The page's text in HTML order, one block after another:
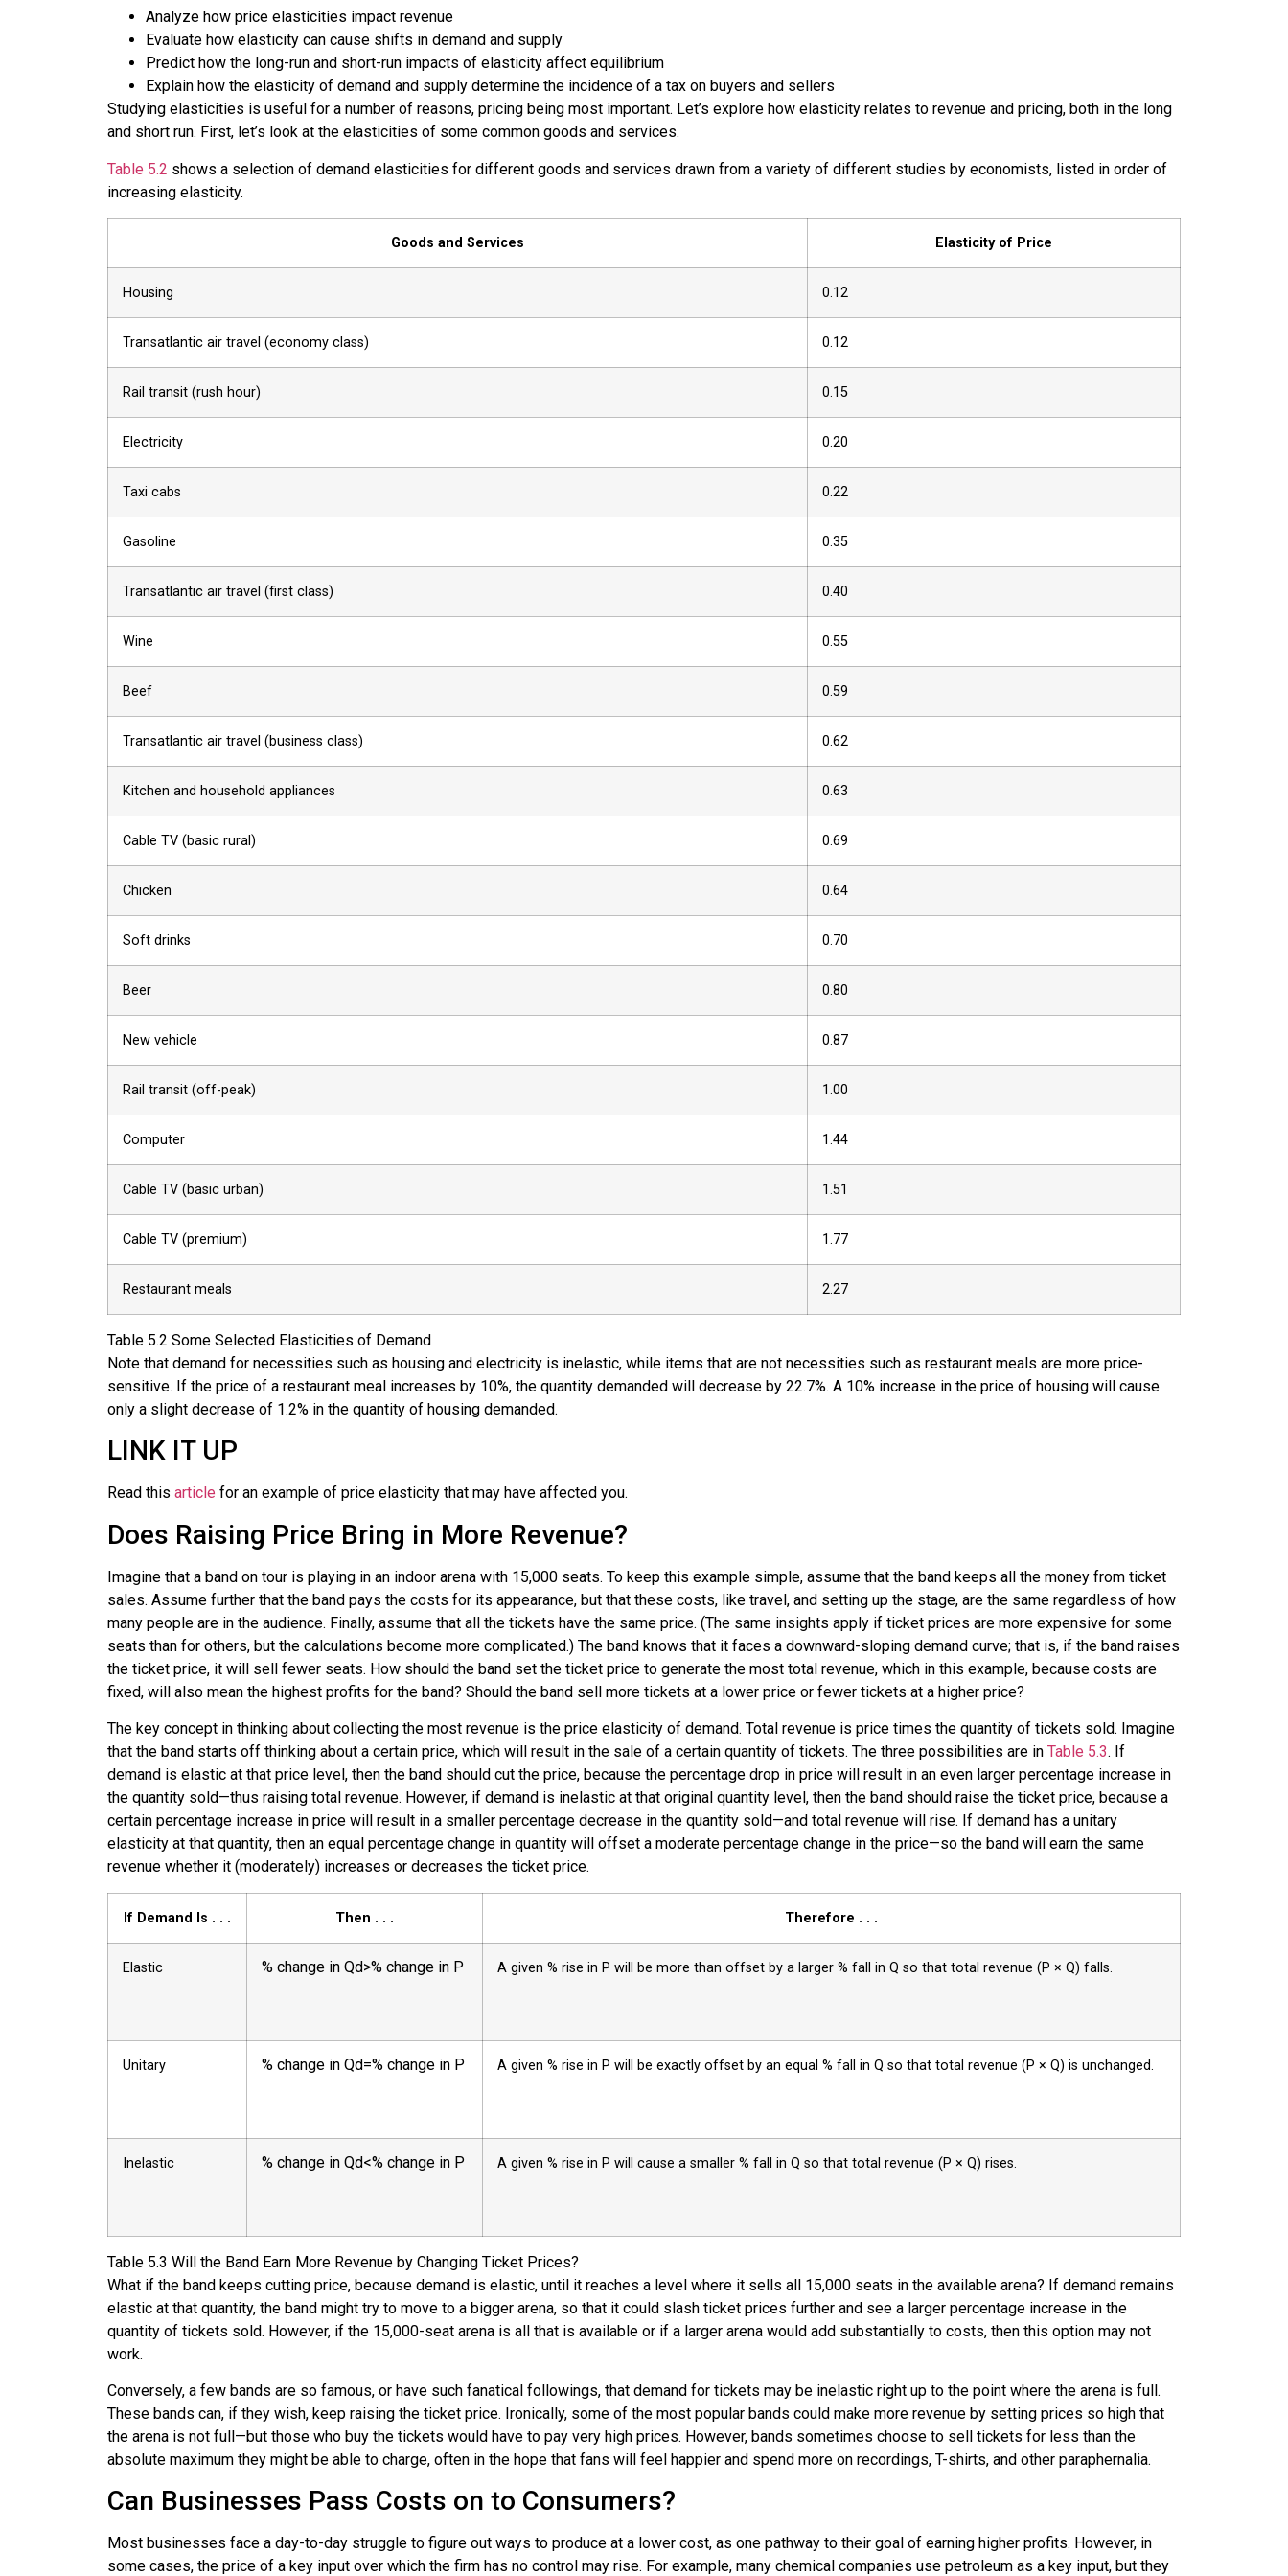
Analyze how price elasticities impact revenue
Evaluate how elasticity can cause shifts in demand and supply
Predict how the long-run and short-run impacts of elasticity affect equilibrium
Explain how the elasticity of demand and supply determine the incidence of a tax on buyers and sellers
Studying elasticities is useful for a number of reasons, pricing being most important. Let’s explore how elasticity relates to revenue and pricing, both in the long
and short run. First, let’s look at the elasticities of some common goods and services.
Table 5.2 shows a selection of demand elasticities for different goods and services drawn from a variety of different studies by economists, listed in order of
increasing elasticity.
Goods and Services Elasticity of Price
Housing 0.12
Transatlantic air travel (economy class) 0.12
Rail transit (rush hour) 0.15
Electricity 0.20
Taxi cabs 0.22
Gasoline 0.35
Transatlantic air travel (first class) 0.40
Wine 0.55
Beef 0.59
Transatlantic air travel (business class) 0.62
Kitchen and household appliances 0.63
Cable TV (basic rural) 0.69
Chicken 0.64
Soft drinks 0.70
Beer 0.80
New vehicle 0.87
Rail transit (off-peak) 1.00
Computer 1.44
Cable TV (basic urban) 1.51
Cable TV (premium) 1.77
Restaurant meals 2.27
Table 5.2 Some Selected Elasticities of Demand
Note that demand for necessities such as housing and electricity is inelastic, while items that are not necessities such as restaurant meals are more price-
sensitive. If the price of a restaurant meal increases by 10%, the quantity demanded will decrease by 22.7%. A 10% increase in the price of housing will cause
only a slight decrease of 1.2% in the quantity of housing demanded.
LINK IT UP
Read this article for an example of price elasticity that may have affected you.
Does Raising Price Bring in More Revenue?
Imagine that a band on tour is playing in an indoor arena with 15,000 seats. To keep this example simple, assume that the band keeps all the money from ticket
sales. Assume further that the band pays the costs for its appearance, but that these costs, like travel, and setting up the stage, are the same regardless of how
many people are in the audience. Finally, assume that all the tickets have the same price. (The same insights apply if ticket prices are more expensive for some
seats than for others, but the calculations become more complicated.) The band knows that it faces a downward-sloping demand curve; that is, if the band raises
the ticket price, it will sell fewer seats. How should the band set the ticket price to generate the most total revenue, which in this example, because costs are
fixed, will also mean the highest profits for the band? Should the band sell more tickets at a lower price or fewer tickets at a higher price?
The key concept in thinking about collecting the most revenue is the price elasticity of demand. Total revenue is price times the quantity of tickets sold. Imagine
that the band starts off thinking about a certain price, which will result in the sale of a certain quantity of tickets. The three possibilities are in Table 5.3. If
demand is elastic at that price level, then the band should cut the price, because the percentage drop in price will result in an even larger percentage increase in
the quantity sold—thus raising total revenue. However, if demand is inelastic at that original quantity level, then the band should raise the ticket price, because a
certain percentage increase in price will result in a smaller percentage decrease in the quantity sold—and total revenue will rise. If demand has a unitary
elasticity at that quantity, then an equal percentage change in quantity will offset a moderate percentage change in the price—so the band will earn the same
revenue whether it (moderately) increases or decreases the ticket price.
If Demand Is . . . Then . . . Therefore . . .
Elastic % change in Qd>% change in P A given % rise in P will be more than offset by a larger % fall in Q so that total revenue (P × Q) falls.
Unitary % change in Qd=% change in P A given % rise in P will be exactly offset by an equal % fall in Q so that total revenue (P × Q) is unchanged.
Inelastic % change in Qd<% change in P A given % rise in P will cause a smaller % fall in Q so that total revenue (P × Q) rises.
Table 5.3 Will the Band Earn More Revenue by Changing Ticket Prices?
What if the band keeps cutting price, because demand is elastic, until it reaches a level where it sells all 15,000 seats in the available arena? If demand remains
elastic at that quantity, the band might try to move to a bigger arena, so that it could slash ticket prices further and see a larger percentage increase in the
quantity of tickets sold. However, if the 15,000-seat arena is all that is available or if a larger arena would add substantially to costs, then this option may not
work.
Conversely, a few bands are so famous, or have such fanatical followings, that demand for tickets may be inelastic right up to the point where the arena is full.
These bands can, if they wish, keep raising the ticket price. Ironically, some of the most popular bands could make more revenue by setting prices so high that
the arena is not full—but those who buy the tickets would have to pay very high prices. However, bands sometimes choose to sell tickets for less than the
absolute maximum they might be able to charge, often in the hope that fans will feel happier and spend more on recordings, T-shirts, and other paraphernalia.
Can Businesses Pass Costs on to Consumers?
Most businesses face a day-to-day struggle to figure out ways to produce at a lower cost, as one pathway to their goal of earning higher profits. However, in
some cases, the price of a key input over which the firm has no control may rise. For example, many chemical companies use petroleum as a key input, but they